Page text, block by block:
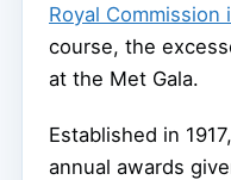
Royal
course, the
at the Met Gala.
Established in
annual awards